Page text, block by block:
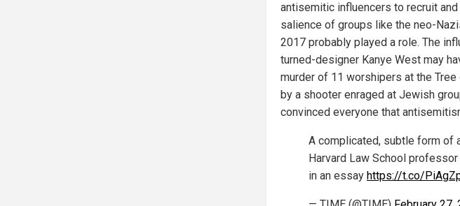
antisemitic influencers to recruit
salience of groups like the neo-
2017 probably played a role. The
turned-designer Kanye West may
murder of 11 worshipers at the
by a shooter enraged at Jewish
convinced everyone that
A complicated, subtle form of
Harvard Law School professor
in an essay https://t.co/